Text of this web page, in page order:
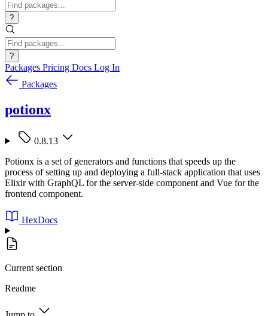
?
?
Packages Pricing Docs Log In
Packages
potionx
0.8.13
Potionx is a set of generators and functions that speeds up the
process of setting up and deploying a full-stack application that uses
Elixir with GraphQL for the server-side component and Vue for the
frontend component.
HexDocs
Current section
Readme